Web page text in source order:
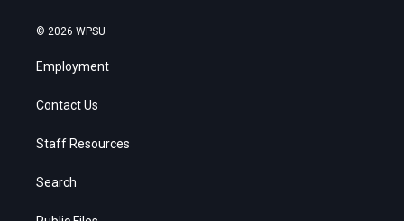
© 2026 WPSU
Employment
Contact Us
Staff Resources
Search